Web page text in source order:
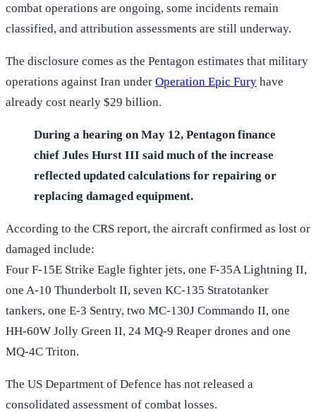
combat operations are ongoing, some incidents remain
classified, and attribution assessments are still underway.
The disclosure comes as the Pentagon estimates that military
operations against Iran under Operation Epic Fury have
already cost nearly $29 billion.
During a hearing on May 12, Pentagon finance
chief Jules Hurst III said much of the increase
reflected updated calculations for repairing or
replacing damaged equipment.
According to the CRS report, the aircraft confirmed as lost or
damaged include:
Four F-15E Strike Eagle fighter jets, one F-35A Lightning II,
one A-10 Thunderbolt II, seven KC-135 Stratotanker
tankers, one E-3 Sentry, two MC-130J Commando II, one
HH-60W Jolly Green II, 24 MQ-9 Reaper drones and one
MQ-4C Triton.
The US Department of Defence has not released a
consolidated assessment of combat losses.